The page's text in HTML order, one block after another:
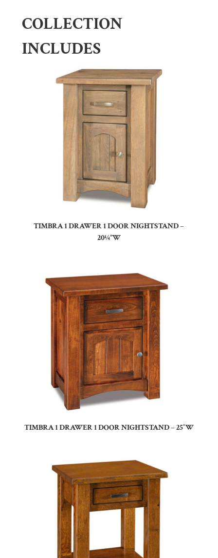
COLLECTION
INCLUDES
TIMBRA 1 DRAWER 1 DOOR NIGHTSTAND –
20¼”W
TIMBRA 1 DRAWER 1 DOOR NIGHTSTAND – 25″W